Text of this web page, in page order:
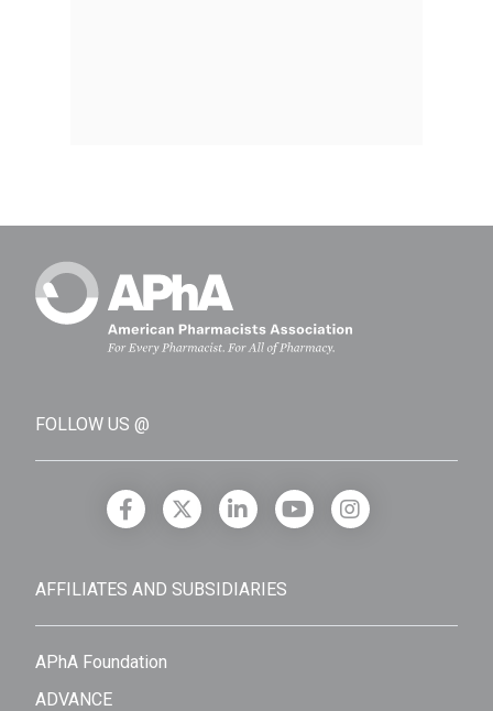
FOLLOW US @
AFFILIATES AND SUBSIDIARIES
APhA Foundation
ADVANCE